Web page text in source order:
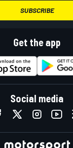
SUBSCRIBE
Get the app
Social media